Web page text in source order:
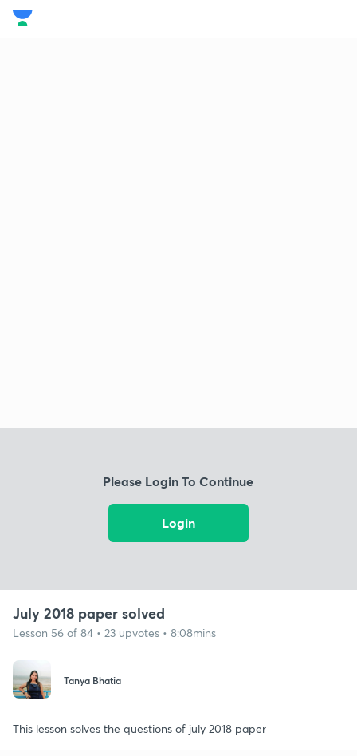
Please Login To Continue
Login
July 2018 paper solved
Lesson 56 of 84 • 23 upvotes • 8:08mins
Tanya Bhatia
This lesson solves the questions of july 2018 paper